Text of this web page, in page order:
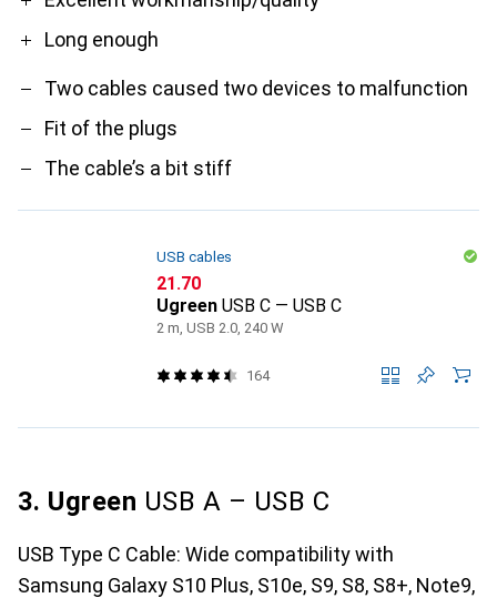
Long enough
Two cables caused two devices to malfunction
Fit of the plugs
The cable’s a bit stiff
USB cables
CHF
21.70
Ugreen USB C — USB C
2 m, USB 2.0, 240 W
164
3. Ugreen USB A – USB C
USB Type C Cable: Wide compatibility with
Samsung Galaxy S10 Plus, S10e, S9, S8, S8+, Note9,